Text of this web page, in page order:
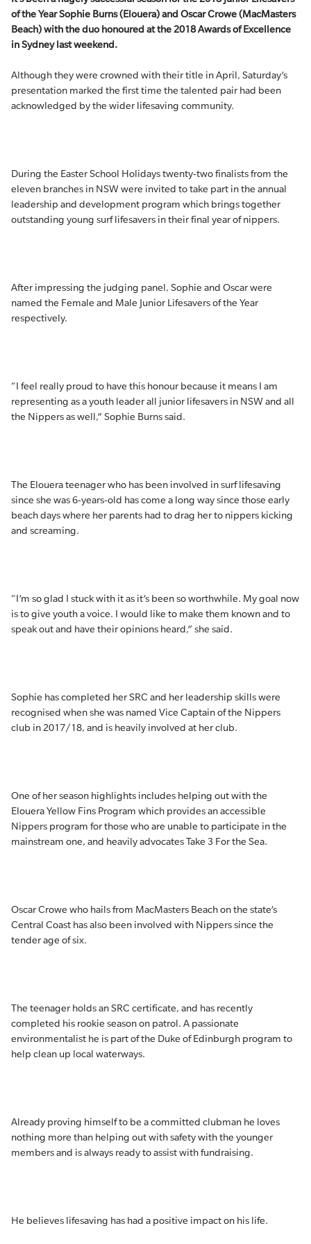
of the Year Sophie Burns (Elouera) and Oscar Crowe (MacMasters
Beach) with the duo honoured at the 2018 Awards of Excellence
in Sydney last weekend.
Although they were crowned with their title in April, Saturday’s
presentation marked the first time the talented pair had been
acknowledged by the wider lifesaving community.
During the Easter School Holidays twenty-two finalists from the
eleven branches in NSW were invited to take part in the annual
leadership and development program which brings together
outstanding young surf lifesavers in their final year of nippers.
After impressing the judging panel, Sophie and Oscar were
named the Female and Male Junior Lifesavers of the Year
respectively.
“I feel really proud to have this honour because it means I am
representing as a youth leader all junior lifesavers in NSW and all
the Nippers as well,” Sophie Burns said.
The Elouera teenager who has been involved in surf lifesaving
since she was 6-years-old has come a long way since those early
beach days where her parents had to drag her to nippers kicking
and screaming.
“I’m so glad I stuck with it as it’s been so worthwhile. My goal now
is to give youth a voice. I would like to make them known and to
speak out and have their opinions heard,” she said.
Sophie has completed her SRC and her leadership skills were
recognised when she was named Vice Captain of the Nippers
club in 2017/18, and is heavily involved at her club.
One of her season highlights includes helping out with the
Elouera Yellow Fins Program which provides an accessible
Nippers program for those who are unable to participate in the
mainstream one, and heavily advocates Take 3 For the Sea.
Oscar Crowe who hails from MacMasters Beach on the state’s
Central Coast has also been involved with Nippers since the
tender age of six.
The teenager holds an SRC certificate, and has recently
completed his rookie season on patrol. A passionate
environmentalist he is part of the Duke of Edinburgh program to
help clean up local waterways.
Already proving himself to be a committed clubman he loves
nothing more than helping out with safety with the younger
members and is always ready to assist with fundraising.
He believes lifesaving has had a positive impact on his life.